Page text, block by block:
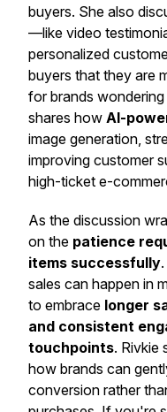
buyers. She also
—like video
personalized
buyers that they are
for brands
shares how AI-
image generation,
improving customer
high-ticket e-
As the discussion
on the patience
items successfully
sales can happen in
to embrace longer
and consistent
touchpoints. Rivkie
how brands can
conversion rather